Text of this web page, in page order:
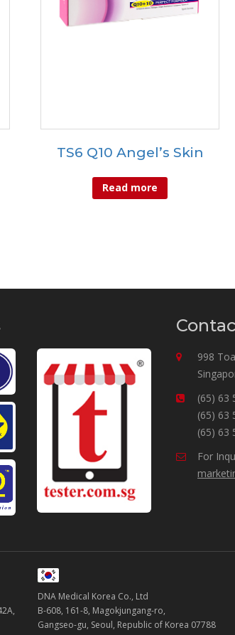
TS6 Q10 Angel’s Skin
Read more
998
(65) 63
(65) 63
(65) 63
For
DNA Medical Korea Co., Ltd
B-608, 161-8, Magokjungang-ro,
Gangseo-gu, Seoul, Republic of Korea 07788